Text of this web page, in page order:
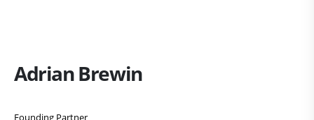
Adrian Brewin
Founding Partner